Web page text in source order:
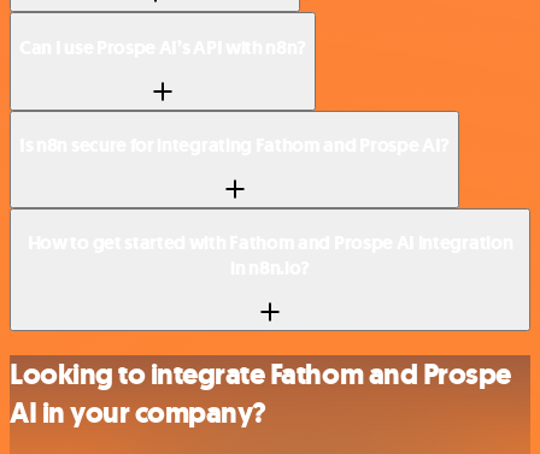
Looking to integrate Fathom and Prospe
AI in your company?